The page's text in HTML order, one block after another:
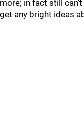
more; in fact still
get any bright ideas